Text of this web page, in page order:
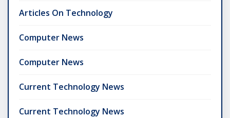
Articles On Technology
Computer News
Computer News
Current Technology News
Current Technology News